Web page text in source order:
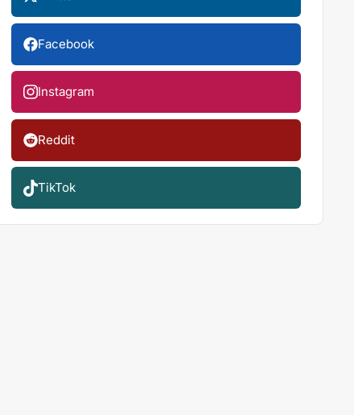
Facebook
Instagram
Reddit
TikTok